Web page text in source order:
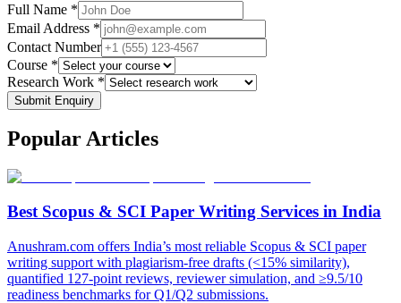
Full Name *
Email Address *
Contact Number
Course *
Research Work *
Submit Enquiry
PopularArticles
Best Scopus & SCI Paper Writing Services in India
Anushram.com offers India’s most reliable Scopus & SCI paper
writing support with plagiarism-free drafts (<15% similarity),
quantified 127-point reviews, reviewer simulation, and ≥9.5/10
readiness benchmarks for Q1/Q2 submissions.